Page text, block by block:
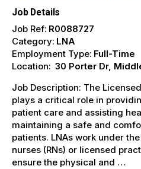
Job Details
Job Ref: R0088727
Category: LNA
Employment Type: Full-Time
Location: 30 Porter Dr,
Job Description: The
plays a critical role in
patient care and assisting
maintaining a safe and
patients. LNAs work under
nurses (RNs) or licensed
ensure the physical and …